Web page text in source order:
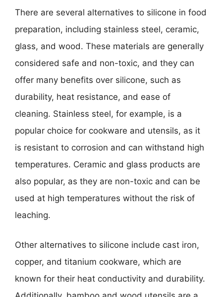
There are several alternatives to silicone in food
preparation, including stainless steel, ceramic,
glass, and wood. These materials are generally
considered safe and non-toxic, and they can
offer many benefits over silicone, such as
durability, heat resistance, and ease of
cleaning. Stainless steel, for example, is a
popular choice for cookware and utensils, as it
is resistant to corrosion and can withstand high
temperatures. Ceramic and glass products are
also popular, as they are non-toxic and can be
used at high temperatures without the risk of
leaching.
Other alternatives to silicone include cast iron,
copper, and titanium cookware, which are
known for their heat conductivity and durability.